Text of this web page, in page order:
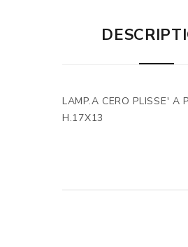
LAMP.A CERO PLISSE' A
H.17X13